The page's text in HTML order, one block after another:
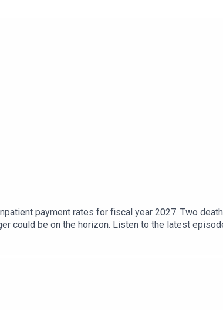
payment rates for fiscal year 2027. Two
could be on the horizon. Listen to the latest